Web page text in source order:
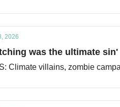
2026
was the ultimate sin'
Climate villains, zombie